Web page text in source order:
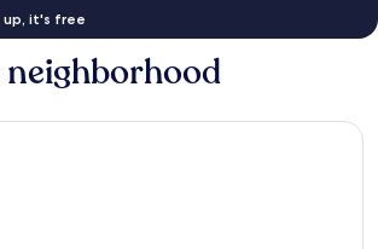
up, it's free